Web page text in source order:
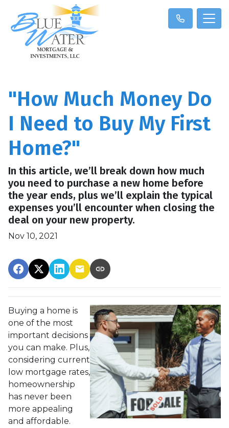
"How Much Money Do
I Need to Buy My First
Home?"
In this article, we’ll break down how much
you need to purchase a new home before
the year ends, plus we’ll explain the typical
expenses you’ll encounter when closing the
deal on your new property.
Nov 10, 2021
Buying a home is
one of the most
important decisions
you can make. Plus,
considering current
low mortgage rates,
homeownership
has never been
more appealing
and affordable.